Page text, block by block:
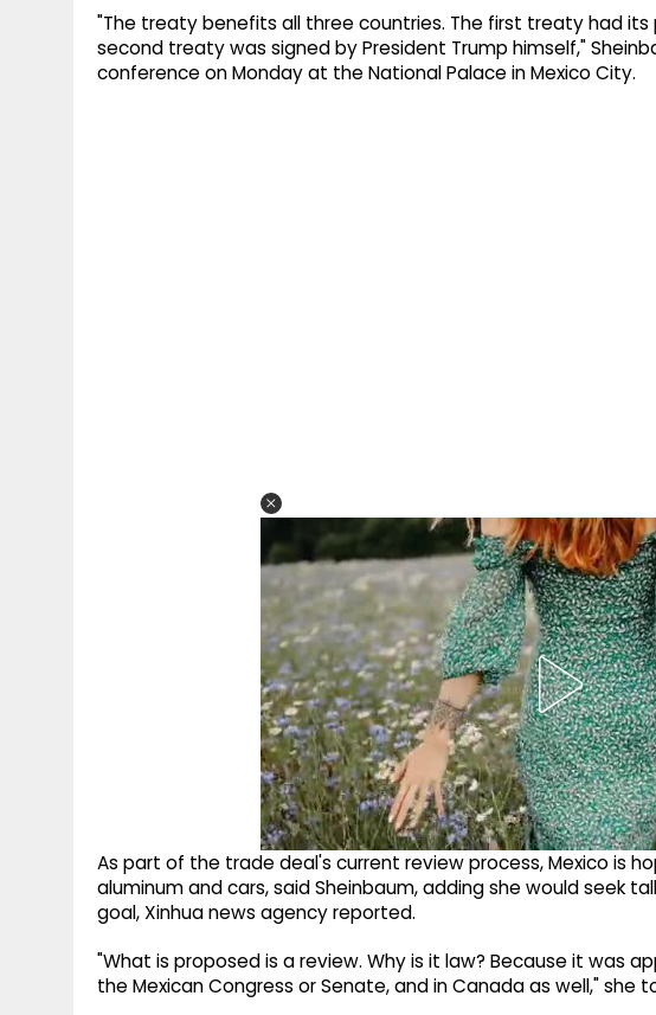
"The treaty benefits all three countries. The first treaty had its
second treaty was signed by President Trump himself,"
conference on Monday at the National Palace in Mexico City.
As part of the trade deal's current review process, Mexico is
aluminum and cars, said Sheinbaum, adding she would seek
goal, Xinhua news agency reported.
"What is proposed is a review. Why is it law? Because it was
the Mexican Congress or Senate, and in Canada as well," she